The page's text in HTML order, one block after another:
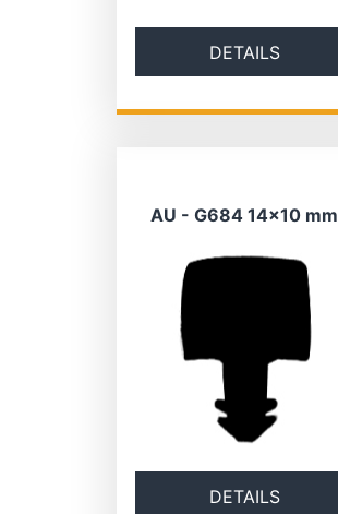
DETAILS
AU - G684 14×10 mm
DETAILS